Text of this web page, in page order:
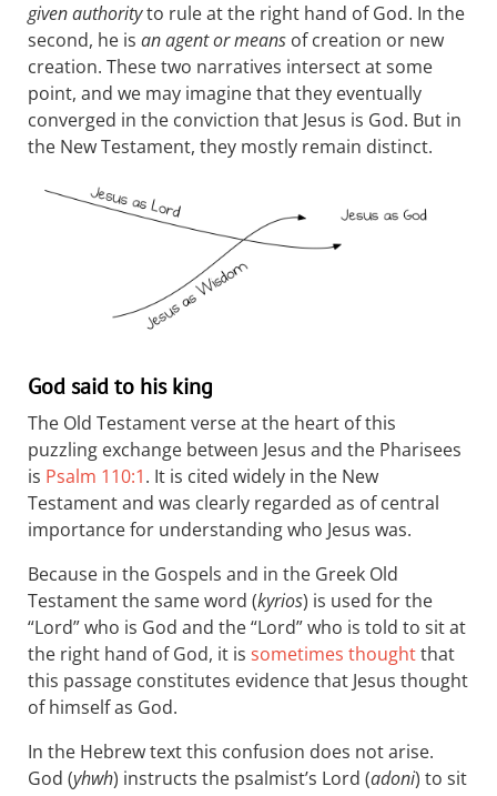
given authorityto rule at the right hand of God. In the
second, he is an agent or means of creation or new
creation. These two narratives intersect at some
point, and we may imagine that they eventually
converged in the conviction that Jesus is God. But in
the New Testament, they mostly remain distinct.
God said to his king
The Old Testament verse at the heart of this
puzzling exchange between Jesus and the Pharisees
is Psalm 110:1. It is cited widely in the New
Testament and was clearly regarded as of central
importance for understanding who Jesus was.
Because in the Gospels and in the Greek Old
Testament the same word (kyrios) is used for the
“Lord” who is God and the “Lord” who is told to sit at
the right hand of God, it is sometimes thoughtthat
this passage constitutes evidence that Jesus thought
of himself as God.
In the Hebrew text this confusion does not arise.
God (yhwh) instructs the psalmist’s Lord (adoni) to sit